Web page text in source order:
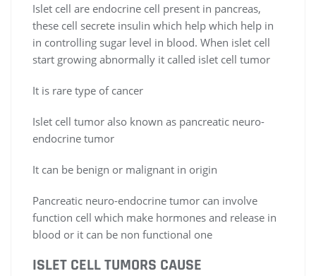
Islet cell are endocrine cell present in pancreas,
these cell secrete insulin which help which help in
in controlling sugar level in blood. When islet cell
start growing abnormally it called islet cell tumor
It is rare type of cancer
Islet cell tumor also known as pancreatic neuro-
endocrine tumor
It can be benign or malignant in origin
Pancreatic neuro-endocrine tumor can involve
function cell which make hormones and release in
blood or it can be non functional one
ISLET CELL TUMORS CAUSE